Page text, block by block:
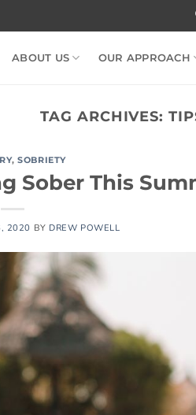
ABOUT US OUR APPROACH
TAG ARCHIVES:
,SOBRIETY
Sober This
2020 BY DREW POWELL